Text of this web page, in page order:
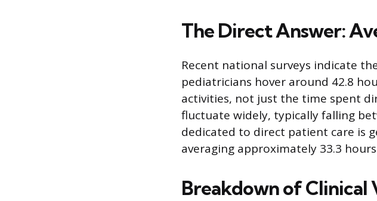
The Direct Answer:
Recent national surveys indicate
pediatricians hover around 42.8
activities, not just the time spent
fluctuate widely, typically falling
dedicated to direct patient care is
averaging approximately 33.3
Breakdown of Clinical